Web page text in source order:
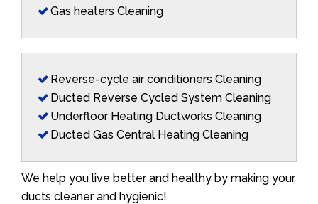
Gas heaters Cleaning
Reverse-cycle air conditioners Cleaning
Ducted Reverse Cycled System Cleaning
Underfloor Heating Ductworks Cleaning
Ducted Gas Central Heating Cleaning
We help you live better and healthy by making your
ducts cleaner and hygienic!